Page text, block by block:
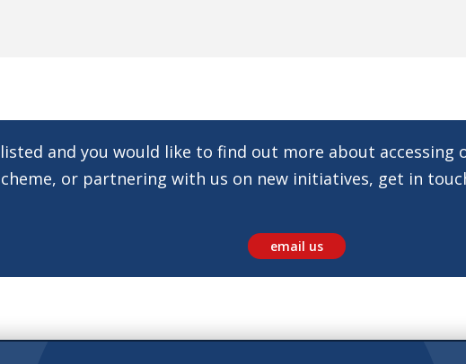
and you would like to find out more about
or partnering with us on new initiatives, get in
email us